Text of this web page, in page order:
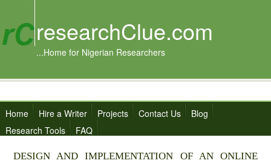
researchClue.com
...Home for Nigerian Researchers
Home Hire a Writer Projects Contact Us
Blog
Research Tools
FAQ
DESIGN AND IMPLEMENTATION OF AN ONLINE